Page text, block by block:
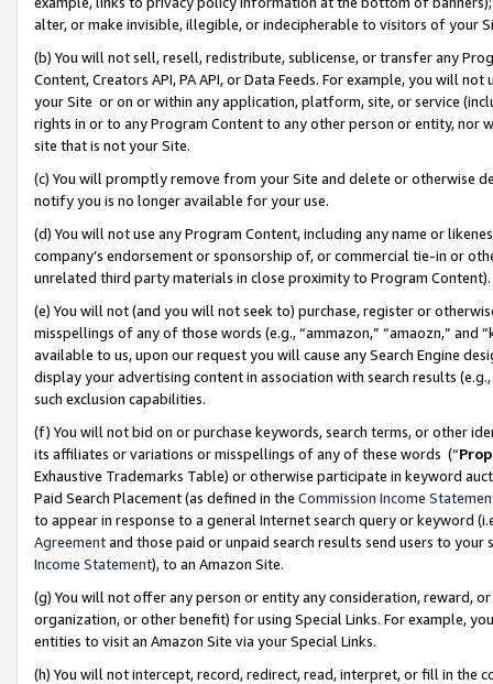
alter, or make invisible, illegible, or indecipherable to visitors of your
(b) You will not sell, resell, redistribute, sublicense, or transfer any
Content, Creators API, PA API, or Data Feeds. For example, you will
your Site or on or within any application, platform, site, or service
rights in or to any Program Content to any other person or entity, nor
site that is not your Site.
(c) You will promptly remove from your Site and delete or otherwise
notify you is no longer available for your use.
(d) You will not use any Program Content, including any name or
company’s endorsement or sponsorship of, or commercial tie-in or
unrelated third party materials in close proximity to Program Content).
(e) You will not (and you will not seek to) purchase, register or
misspellings of any of those words (e.g., “ammazon,” “amaozn,” and
available to us, upon our request you will cause any Search Engine
display your advertising content in association with search results
such exclusion capabilities.
(f) You will not bid on or purchase keywords, search terms, or other
its affiliates or variations or misspellings of any of these words (“
Exhaustive Trademarks Table) or otherwise participate in keyword
Paid Search Placement (as defined in the Commission Income
to appear in response to a general Internet search query or keyword
Agreementand those paid or unpaid search results send users to
Income Statement), to an Amazon Site.
(g) You will not offer any person or entity any consideration, reward,
organization, or other benefit) for using Special Links. For example,
entities to visit an Amazon Site via your Special Links.
(h) You will not intercept, record, redirect, read, interpret, or fill in